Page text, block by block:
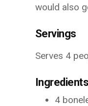
would also
Servings
Serves 4
Ingredients
4